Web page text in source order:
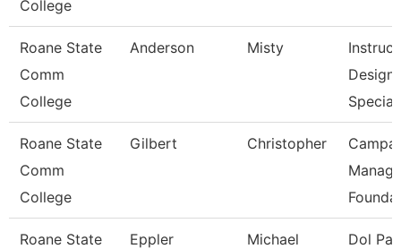
College
Roane State
Comm
College
Anderson Misty
Design
Roane State
Comm
College
Gilbert Christopher
Roane State
Eppler Michael Dol